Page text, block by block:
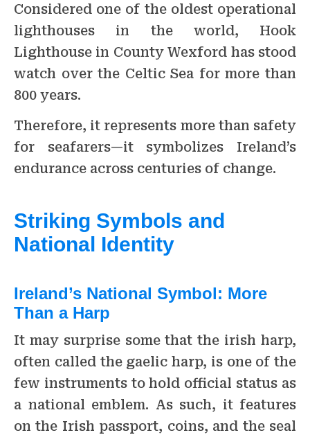
Considered one of the oldest operational
lighthouses in the world, Hook
Lighthouse in County Wexford has stood
watch over the Celtic Sea for more than
800 years.
Therefore, it represents more than safety
for seafarers—it symbolizes Ireland’s
endurance across centuries of change.
Striking Symbols and
National Identity
Ireland’s National Symbol: More
Than a Harp
It may surprise some that the irish harp,
often called the gaelic harp, is one of the
few instruments to hold official status as
a national emblem. As such, it features
on the Irish passport, coins, and the seal